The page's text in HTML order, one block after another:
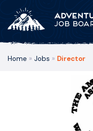
Home » Jobs » Director